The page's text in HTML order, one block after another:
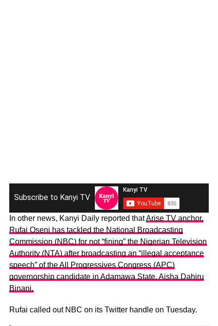
Subscribe to Kanyi TV
In other news, Kanyi Daily reported thatArise TV anchor,
Rufai Oseni has tackled the National Broadcasting
Commission (NBC) for not “fining” the Nigerian Television
Authority (NTA) after broadcasting an “illegal acceptance
speech” of the All Progressives Congress (APC)
governorship candidate in Adamawa State, Aisha Dahiru
Binani.
Rufai called out NBC on its Twitter handle on Tuesday.